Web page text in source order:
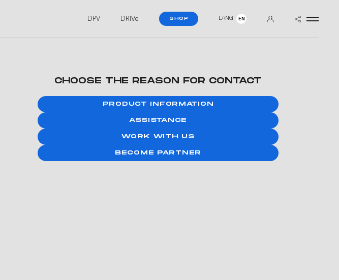
DPV DRIVe SHOP LANG EN
CHOOSE THE REASON FOR CONTACT
PRODUCT INFORMATION
ASSISTANCE
WORK WITH US
BECOME PARTNER